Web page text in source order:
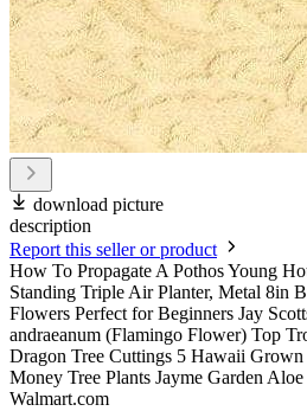
download picture
description
Report this seller or product
How To Propagate A Pothos Young
Standing Triple Air Planter, Metal 8in
Flowers Perfect for Beginners Jay
andraeanum (Flamingo Flower) Top
Dragon Tree Cuttings 5 Hawaii Grown
Money Tree Plants Jayme Garden
Walmart.com